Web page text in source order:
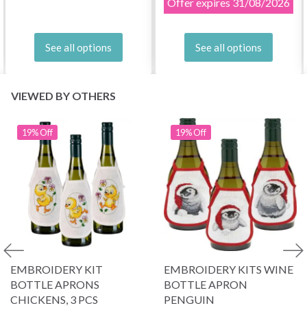
See all options See all options
VIEWED BY OTHERS
19% Off
EMBROIDERY KIT
BOTTLE APRONS
CHICKENS, 3 PCS
19% Off
EMBROIDERY KITS WINE
BOTTLE APRON
PENGUIN